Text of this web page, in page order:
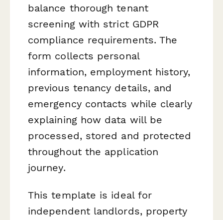
balance thorough tenant
screening with strict GDPR
compliance requirements. The
form collects personal
information, employment history,
previous tenancy details, and
emergency contacts while clearly
explaining how data will be
processed, stored and protected
throughout the application
journey.
This template is ideal for
independent landlords, property